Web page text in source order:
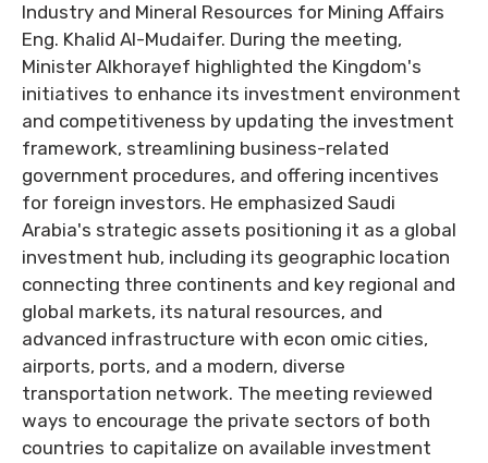
Industry and Mineral Resources for Mining Affairs
Eng. Khalid Al-Mudaifer. During the meeting,
Minister Alkhorayef highlighted the Kingdom's
initiatives to enhance its investment environment
and competitiveness by updating the investment
framework, streamlining business-related
government procedures, and offering incentives
for foreign investors. He emphasized Saudi
Arabia's strategic assets positioning it as a global
investment hub, including its geographic location
connecting three continents and key regional and
global markets, its natural resources, and
advanced infrastructure with econ omic cities,
airports, ports, and a modern, diverse
transportation network. The meeting reviewed
ways to encourage the private sectors of both
countries to capitalize on available investment